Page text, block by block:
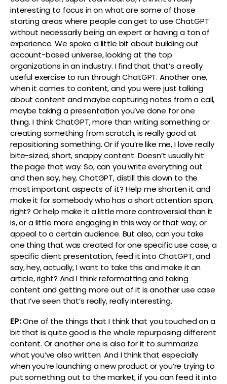
interesting to focus in on what are some of those
starting areas where people can get to use ChatGPT
without necessarily being an expert or having a ton of
experience. We spoke a little bit about building out
account-based universe, looking at the top
organizations in an industry. I find that that’s a really
useful exercise to run through ChatGPT. Another one,
when it comes to content, and you were just talking
about content and maybe capturing notes from a call,
maybe taking a presentation you’ve done for one
thing. I think ChatGPT, more than writing something or
creating something from scratch, is really good at
repositioning something. Or if you’re like me, I love really
bite-sized, short, snappy content. Doesn’t usually hit
the page that way. So, can you write everything out
and then say, hey, ChatGPT, distill this down to the
most important aspects of it? Help me shorten it and
make it for somebody who has a short attention span,
right? Or help make it a little more controversial than it
is, or a little more engaging in this way or that way, or
appeal to a certain audience. But also, can you take
one thing that was created for one specific use case, a
specific client presentation, feed it into ChatGPT, and
say, hey, actually, I want to take this and make it an
article, right? And I think reformatting and taking
content and getting more out of it is another use case
that I’ve seen that’s really, really interesting.
EP:One of the things that I think that you touched on a
bit that is quite good is the whole repurposing different
content. Or another one is also for it to summarize
what you’ve also written. And I think that especially
when you’re launching a new product or you’re trying to
put something out to the market, if you can feed it into